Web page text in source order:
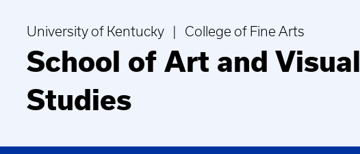
University of Kentucky | College of Fine Arts
School of Art and Visual
Studies